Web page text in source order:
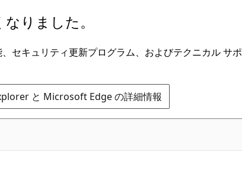
りました。
セキュリティ更新プログラム、およびテクニカル サポ
と Microsoft Edge の詳細情報